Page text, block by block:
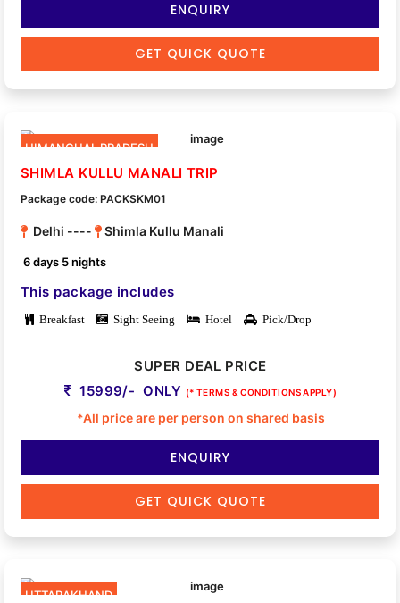
ENQUIRY
GET QUICK QUOTE
HIMANCHAL PRADESH
SHIMLA KULLU MANALI TRIP
Package code: PACKSKM01
Delhi ---- Shimla Kullu Manali
6 days 5 nights
This package includes
Breakfast Sight Seeing Hotel Pick/Drop
SUPER DEAL PRICE
15999/- ONLY (* TERMS & CONDITIONS APPLY)
*All price are per person on shared basis
ENQUIRY
GET QUICK QUOTE
UTTARAKHAND